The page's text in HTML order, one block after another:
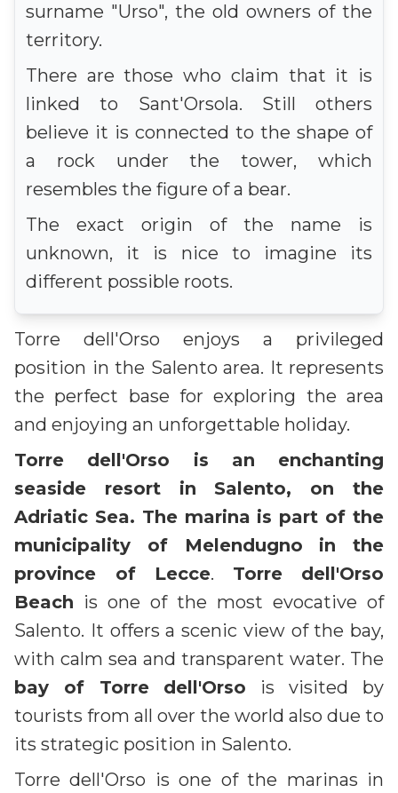
surname "Urso", the old owners of the
territory.
There are those who claim that it is
linked to Sant'Orsola. Still others
believe it is connected to the shape of
a rock under the tower, which
resembles the figure of a bear.
The exact origin of the name is
unknown, it is nice to imagine its
different possible roots.
Torre dell'Orso enjoys a privileged
position in the Salento area. It represents
the perfect base for exploring the area
and enjoying an unforgettable holiday.
Torre dell'Orso is an enchanting
seaside resort in Salento, on the
Adriatic Sea. The marina is part of the
municipality of Melendugno in the
province of Lecce. Torre dell'Orso
Beach is one of the most evocative of
Salento. It offers a scenic view of the bay,
with calm sea and transparent water. The
bay of Torre dell'Orso is visited by
tourists from all over the world also due to
its strategic position in Salento.
Torre dell'Orso is one of the marinas in